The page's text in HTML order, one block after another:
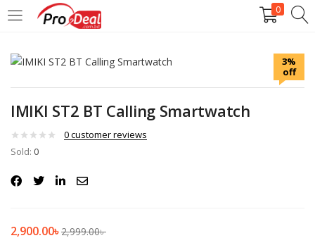
0
LOGIN REGISTER
Enter your username and password to login.
Remember me
3%
off
IMIKI ST2 BT Calling Smartwatch
0customer reviews
Sold: 0
2,900.00৳2,999.00৳